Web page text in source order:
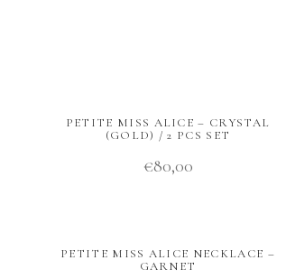
PETITE MISS ALICE – CRYSTAL
(GOLD) / 2 PCS SET
€80,00
PETITE MISS ALICE NECKLACE –
GARNET